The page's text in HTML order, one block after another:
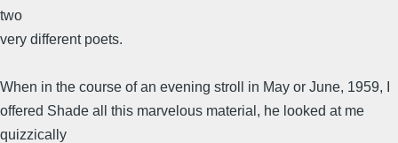
two
very different poets.
When in the course of an evening stroll in May or June, 1959, I
offered Shade all this marvelous material, he looked at me
quizzically